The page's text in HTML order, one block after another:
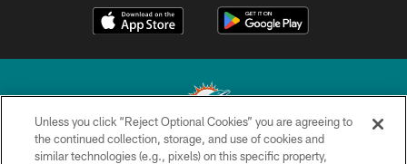
© 2026 Miami Dolphins, Ltd. All rights reserved.
Unless you click “Reject Optional Cookies” you are agreeing to
the continued collection, storage, and use of cookies and
similar technologies (e.g., pixels) on this specific property,